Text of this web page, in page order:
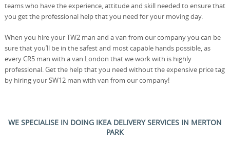
teams who have the experience, attitude and skill needed to ensure that
you get the professional help that you need for your moving day.
When you hire your TW2 man and a van from our company you can be
sure that you’ll be in the safest and most capable hands possible, as
every CR5 man with a van London that we work with is highly
professional. Get the help that you need without the expensive price tag
by hiring your SW12 man with van from our company!
WE SPECIALISE IN DOING IKEA DELIVERY SERVICES IN MERTON
PARK